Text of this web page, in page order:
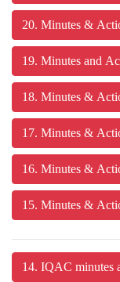
20. Minutes &
19. Minutes and
18.
17.
16.
15.
14. IQAC minutes